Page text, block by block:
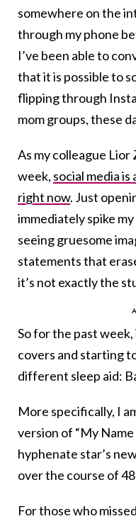
somewhere on the
through my phone
I’ve been able to
that it is possible to
flipping through
mom groups, these
As my colleague
week, social media
right now. Just
immediately spike
seeing gruesome
statements that
it’s not exactly the
So for the past
covers and starting
different sleep aid:
More specifically, I
version of “My
hyphenate star’s
over the course of
For those who